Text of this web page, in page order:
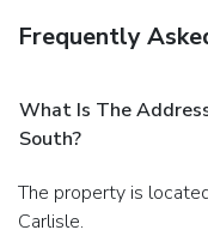
Frequently
What Is The
South?
The property is located at 100 Alexander Spring Road in
Carlisle.